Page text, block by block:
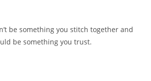
be something you stitch together and
be something you trust.